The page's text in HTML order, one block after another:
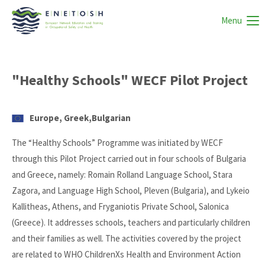
Menu
"Healthy Schools" WECF Pilot Project
Europe, Greek,Bulgarian
The “Healthy Schools” Programme was initiated by WECF
through this Pilot Project carried out in four schools of Bulgaria
and Greece, namely: Romain Rolland Language School, Stara
Zagora, and Language High School, Pleven (Bulgaria), and Lykeio
Kallitheas, Athens, and Fryganiotis Private School, Salonica
(Greece). It addresses schools, teachers and particularly children
and their families as well. The activities covered by the project
are related to WHO ChildrenXs Health and Environment Action